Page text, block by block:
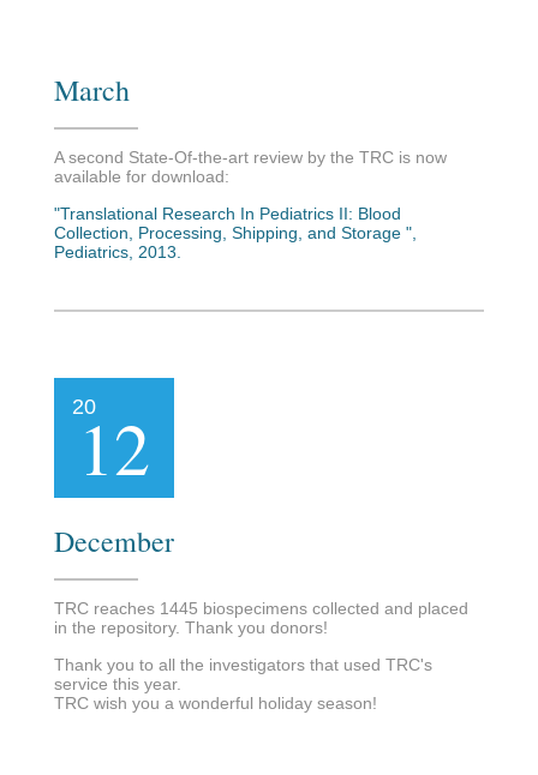
March
A second State-Of-the-art review by the TRC is now
available for download:
"Translational Research In Pediatrics II: Blood
Collection, Processing, Shipping, and Storage ",
Pediatrics, 2013.
2012
December
TRC reaches 1445 biospecimens collected and placed
in the repository. Thank you donors!
Thank you to all the investigators that used TRC's
service this year.
TRC wish you a wonderful holiday season!